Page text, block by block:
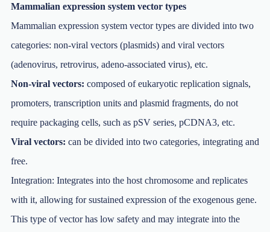
Mammalian expression system vector types
Mammalian expression system vector types are divided into two
categories: non-viral vectors (plasmids) and viral vectors
(adenovirus, retrovirus, adeno-associated virus), etc.
Non-viral vectors: composed of eukaryotic replication signals,
promoters, transcription units and plasmid fragments, do not
require packaging cells, such as pSV series, pCDNA3, etc.
Viral vectors: can be divided into two categories, integrating and
free.
Integration: Integrates into the host chromosome and replicates
with it, allowing for sustained expression of the exogenous gene.
This type of vector has low safety and may integrate into the